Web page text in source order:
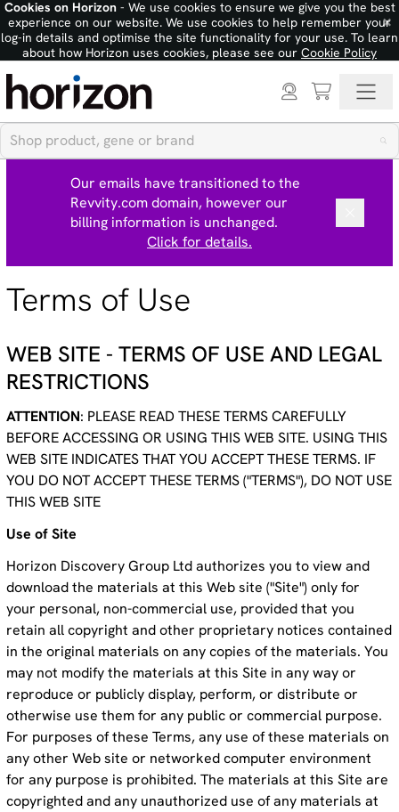
Cookies on Horizon- We use cookies to ensure we give you the best
experience on our website. We use cookies to help remember your
log-in details and optimise the site functionality for your use. To learn
about how Horizon uses cookies, please see our Cookie Policy
×
Our emails have transitioned to the
Revvity.com domain, however our
billing information is unchanged.
Click for details.
Terms of Use
WEB SITE - TERMS OF USE AND LEGAL
RESTRICTIONS
ATTENTION: PLEASE READ THESE TERMS CAREFULLY
BEFORE ACCESSING OR USING THIS WEB SITE. USING THIS
WEB SITE INDICATES THAT YOU ACCEPT THESE TERMS. IF
YOU DO NOT ACCEPT THESE TERMS ("TERMS"), DO NOT USE
THIS WEB SITE
Use of Site
Horizon Discovery Group Ltd authorizes you to view and
download the materials at this Web site ("Site") only for
your personal, non-commercial use, provided that you
retain all copyright and other proprietary notices contained
in the original materials on any copies of the materials. You
may not modify the materials at this Site in any way or
reproduce or publicly display, perform, or distribute or
otherwise use them for any public or commercial purpose.
For purposes of these Terms, any use of these materials on
any other Web site or networked computer environment
for any purpose is prohibited. The materials at this Site are
copyrighted and any unauthorized use of any materials at